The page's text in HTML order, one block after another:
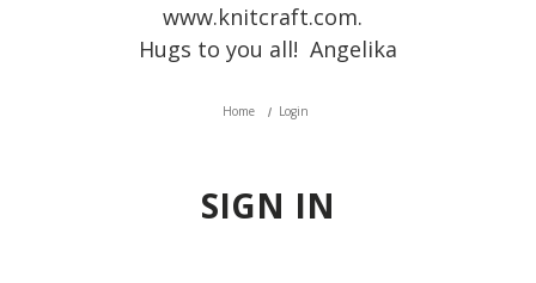
www.knitcraft.com.
Hugs to you all! Angelika
Home Login
SIGN IN